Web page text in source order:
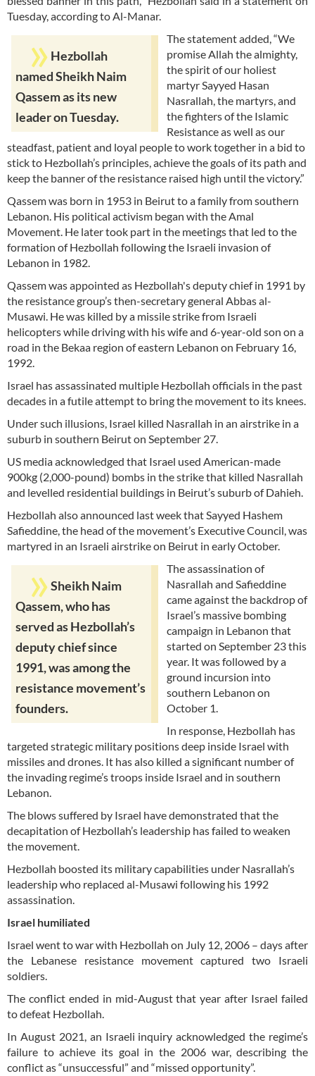
Tuesday, according to Al-Manar.
Hezbollah
named Sheikh Naim
Qassem as its new
leader on Tuesday.
The statement added, “We
promise Allah the almighty,
the spirit of our holiest
martyr Sayyed Hasan
Nasrallah, the martyrs, and
the fighters of the Islamic
Resistance as well as our
steadfast, patient and loyal people to work together in a bid to
stick to Hezbollah’s principles, achieve the goals of its path and
keep the banner of the resistance raised high until the victory.”
Qassem was born in 1953 in Beirut to a family from southern
Lebanon. His political activism began with the Amal
Movement. He later took part in the meetings that led to the
formation of Hezbollah following the Israeli invasion of
Lebanon in 1982.
Qassem was appointed as Hezbollah's deputy chief in 1991 by
the resistance group’s then-secretary general Abbas al-
Musawi. He was killed by a missile strike from Israeli
helicopters while driving with his wife and 6-year-old son on a
road in the Bekaa region of eastern Lebanon on February 16,
1992.
Israel has assassinated multiple Hezbollah officials in the past
decades in a futile attempt to bring the movement to its knees.
Under such illusions, Israel killed Nasrallah in an airstrike in a
suburb in southern Beirut on September 27.
US media acknowledged that Israel used American-made
900kg (2,000-pound) bombs in the strike that killed Nasrallah
and levelled residential buildings in Beirut’s suburb of Dahieh.
Hezbollah also announced last week that Sayyed Hashem
Safieddine, the head of the movement’s Executive Council, was
martyred in an Israeli airstrike on Beirut in early October.
Sheikh Naim
Qassem, who has
served as Hezbollah’s
deputy chief since
1991, was among the
resistance movement’s
founders.
The assassination of
Nasrallah and Safieddine
came against the backdrop of
Israel’s massive bombing
campaign in Lebanon that
started on September 23 this
year. It was followed by a
ground incursion into
southern Lebanon on
October 1.
In response, Hezbollah has
targeted strategic military positions deep inside Israel with
missiles and drones. It has also killed a significant number of
the invading regime’s troops inside Israel and in southern
Lebanon.
The blows suffered by Israel have demonstrated that the
decapitation of Hezbollah’s leadership has failed to weaken
the movement.
Hezbollah boosted its military capabilities under Nasrallah’s
leadership who replaced al-Musawi following his 1992
assassination.
Israel humiliated
Israel went to war with Hezbollah on July 12, 2006 – days after
the Lebanese resistance movement captured two Israeli
soldiers.
The conflict ended in mid-August that year after Israel failed
to defeat Hezbollah.
In August 2021, an Israeli inquiry acknowledged the regime’s
failure to achieve its goal in the 2006 war, describing the
conflict as “unsuccessful” and “missed opportunity”.